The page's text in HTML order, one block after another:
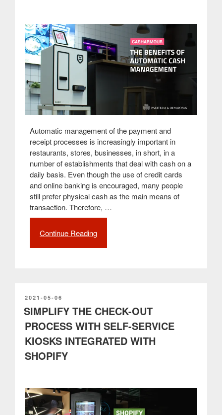
Automatic management of the payment and
receipt processes is increasingly important in
restaurants, stores, businesses, in short, in a
number of establishments that deal with cash on a
daily basis. Even though the use of credit cards
and online banking is encouraged, many people
still prefer physical cash as the main means of
transaction. Therefore, …
Continue Reading
the
CASHARMOUR
example
from
POSTED
ON
2021-05-06
SIMPLIFY THE CHECK-OUT
PROCESS WITH SELF-SERVICE
KIOSKS INTEGRATED WITH
SHOPIFY